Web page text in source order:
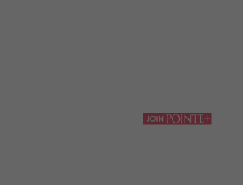
join
pointe
+